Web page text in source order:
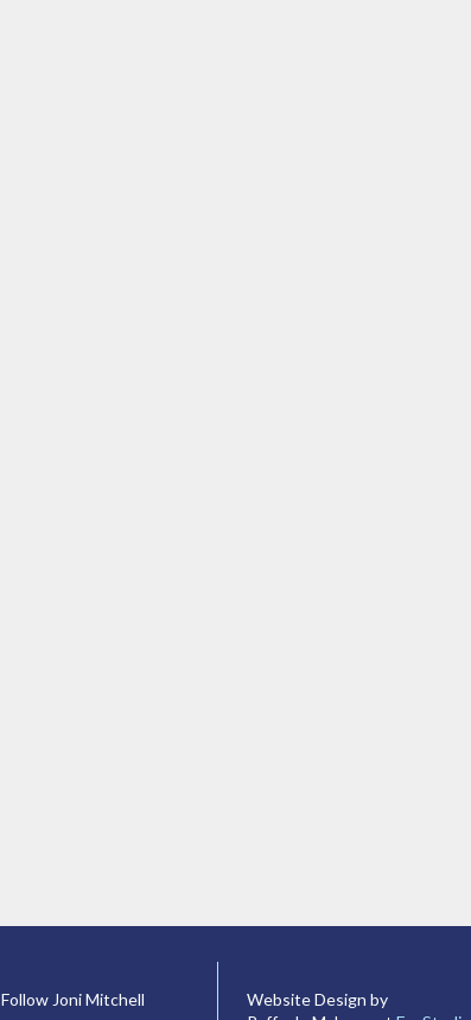
Follow Joni Mitchell
Website Design by